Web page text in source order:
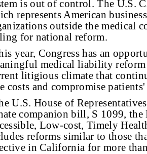
is out of control. The U.S.
represents American
outside the medical
for national reform.
year, Congress has an
medical liability
litigious climate that
costs and compromise patients'
U.S. House of
companion bill, S 1099,
Low-cost, Timely
reforms similar to those
in California for more